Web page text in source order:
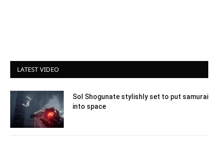
LATEST VIDEO
Sol Shogunate stylishly set to put samurai
into space